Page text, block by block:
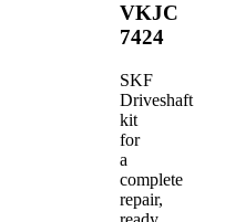
VKJC
7424
SKF
Driveshaft
kit
for
a
complete
repair,